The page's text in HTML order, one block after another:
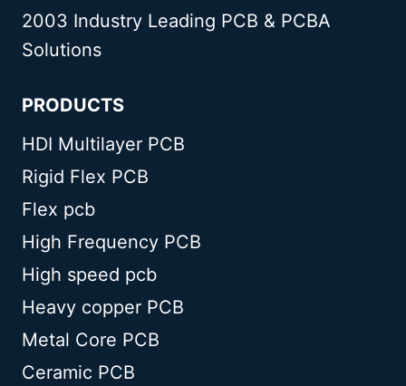
2003 Industry Leading PCB & PCBA
Solutions
PRODUCTS
HDI Multilayer PCB
Rigid Flex PCB
Flex pcb
High Frequency PCB
High speed pcb
Heavy copper PCB
Metal Core PCB
Ceramic PCB